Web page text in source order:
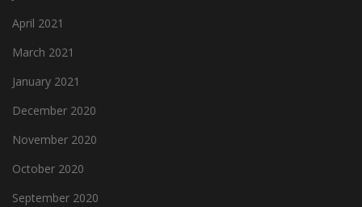
April 2021
March 2021
January 2021
December 2020
November 2020
October 2020
September 2020